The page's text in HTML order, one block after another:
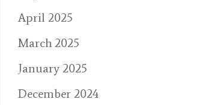
April 2025
March 2025
January 2025
December 2024